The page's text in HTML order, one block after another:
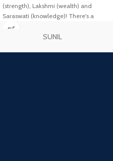
(strength), Lakshmi (wealth) and
Saraswati (knowledge)! There's a
famous belief that once you wear a
Janeu, then it'll guard you against any
SUNIL